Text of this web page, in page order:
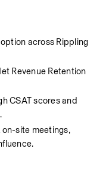
across Rippling
Revenue Retention
CSAT scores and
on-site meetings,